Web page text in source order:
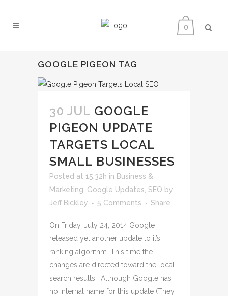
0
GOOGLE PIGEON TAG
30 JUL GOOGLE
PIGEON UPDATE
TARGETS LOCAL
SMALL BUSINESSES
Posted at 15:32h in Business &
Marketing Google Updates SEO by
Jeff Bickley
5 Comments Share
On Friday, July 24, 2014 Google
released yet another update to it’s
ranking algorithm. This time the
changes are directed toward the local
search results. Although Google has
no internal name for this update (They